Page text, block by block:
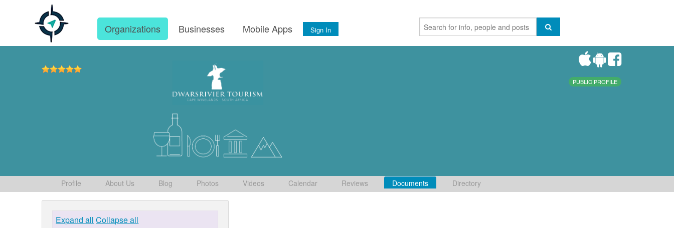
Organizations Businesses Mobile Apps Sign In
PUBLIC PROFILE
Profile About Us Blog Photos Videos Calendar Reviews Documents Directory
Expand all Collapse all